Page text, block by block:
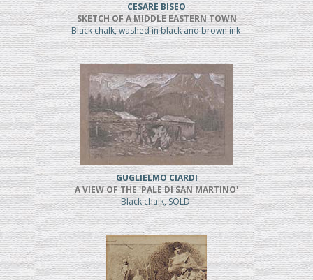
CESARE BISEO
SKETCH OF A MIDDLE EASTERN TOWN
Black chalk, washed in black and brown ink
GUGLIELMO CIARDI
A VIEW OF THE 'PALE DI SAN MARTINO'
Black chalk, SOLD